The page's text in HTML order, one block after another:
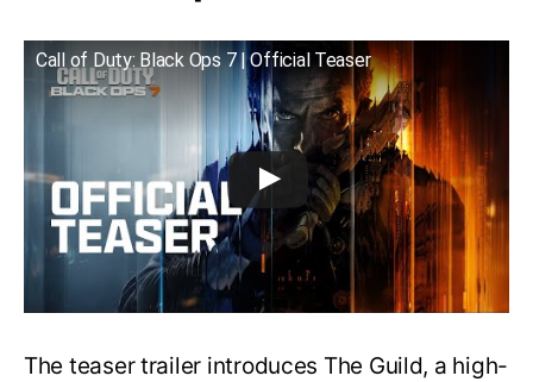
Call of Duty: Black Ops 7 | Official Teaser
The teaser trailer introduces The Guild, a high-